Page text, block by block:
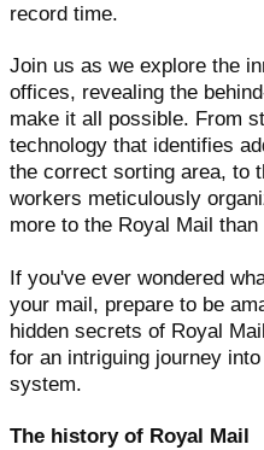
record time.
Join us as we explore the
offices, revealing the
make it all possible. From
technology that identifies
the correct sorting area, to
workers meticulously
more to the Royal Mail
If you've ever wondered
your mail, prepare to be
hidden secrets of Royal
for an intriguing journey
system.
The history of Royal Mail